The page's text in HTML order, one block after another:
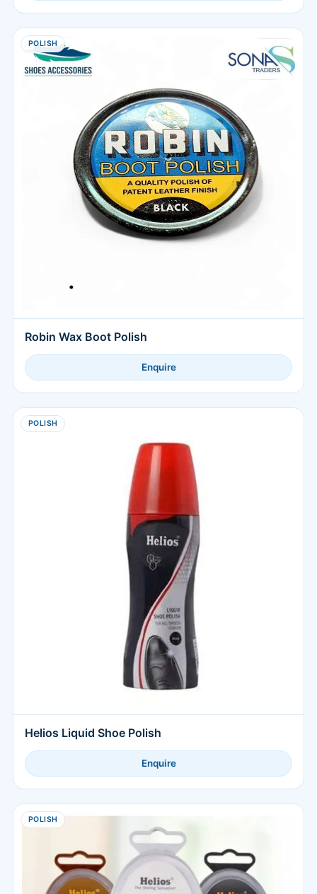
POLISH
Robin Wax Boot Polish
Enquire
POLISH
Helios Liquid Shoe Polish
Enquire
POLISH